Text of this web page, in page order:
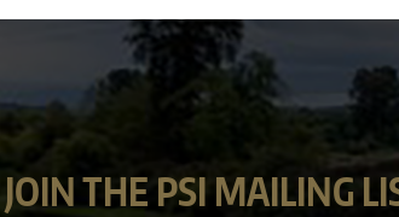
JOIN THE PSI MAILING